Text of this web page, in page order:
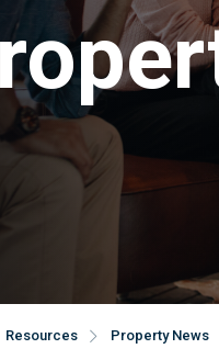
Resources Property News